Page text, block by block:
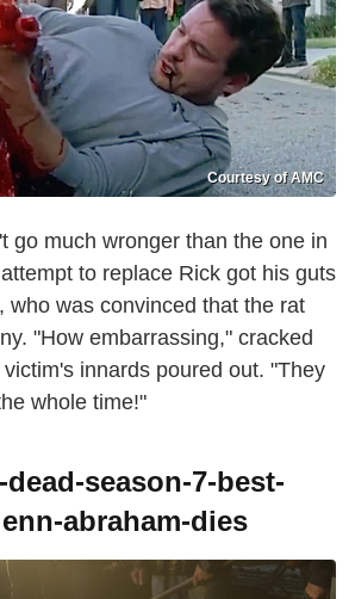
Courtesy of AMC
go much wronger than the one in
to replace Rick got his guts
who was convinced that the rat
"How embarrassing," cracked
innards poured out. "They
whole time!"
season-7-best-
abraham-dies